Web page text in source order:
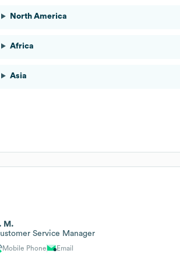
North America
Africa
Asia
M.
Service Manager
Mobile Phone Email